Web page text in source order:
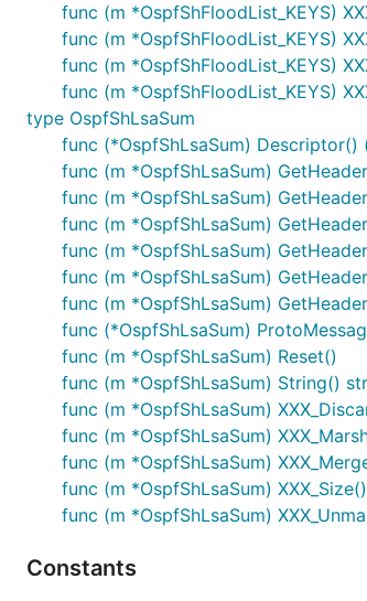
func (m *OspfShFloodList_KEYS)
func (m *OspfShFloodList_KEYS)
func (m *OspfShFloodList_KEYS)
func (m *OspfShFloodList_KEYS)
type OspfShLsaSum
func (*OspfShLsaSum)
func (m *OspfShLsaSum)
func (m *OspfShLsaSum)
func (m *OspfShLsaSum)
func (m *OspfShLsaSum)
func (m *OspfShLsaSum)
func (m *OspfShLsaSum)
func (*OspfShLsaSum)
func (m *OspfShLsaSum) Reset()
func (m *OspfShLsaSum) String()
func (m *OspfShLsaSum)
func (m *OspfShLsaSum)
func (m *OspfShLsaSum)
func (m *OspfShLsaSum)
func (m *OspfShLsaSum)
Constants